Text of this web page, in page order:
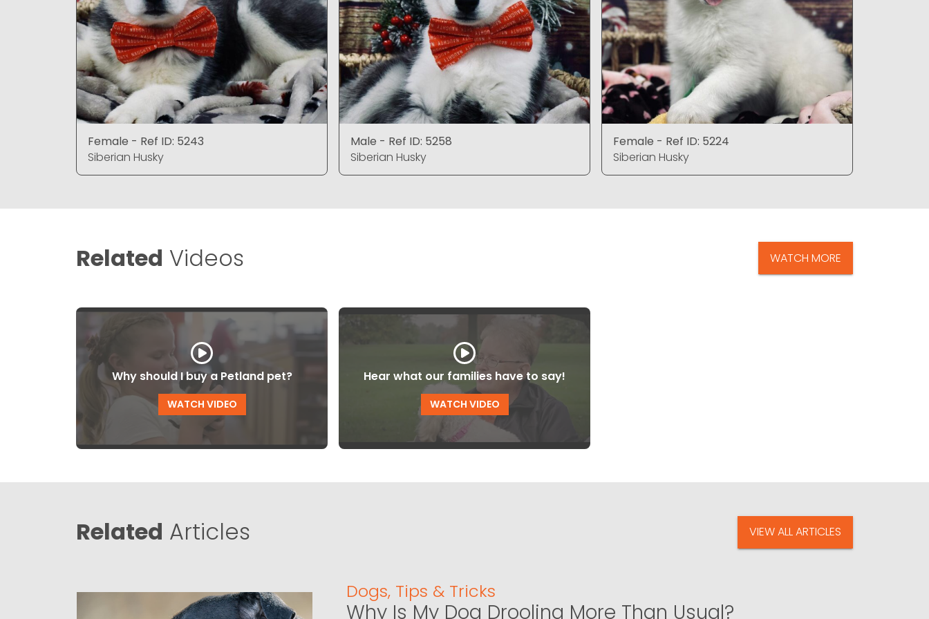
Female - Ref ID: 5243
Siberian Husky
Male - Ref ID: 5258
Siberian Husky
Female - Ref ID: 5224
Siberian Husky
Related Videos WATCH MORE
Why should I buy a Petland pet?
WATCH VIDEO
Hear what our families have to say!
WATCH VIDEO
Related Articles VIEW ALL ARTICLES
Dogs, Tips & Tricks
Why Is My Dog Drooling More Than Usual?